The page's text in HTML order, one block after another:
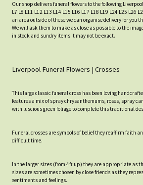
Our shop delivers funeral flowers to the following
L7 L8 L11 L12 L13 L14 L15 L16 L17 L18 L19 L24 L25 L26
an area outside of these we can organise delivery for you
We will ask them to make as close as possible to the
in stock and sundry items it may not be exact.
Liverpool Funeral Flowers | Crosses
This large classic funeral cross has been loving
features a mix of spray chrysanthemums, roses, spray
with luscious green foliage to complete this traditional
Funeral crosses are symbols of belief they reaffirm faith
difficult time.
In the larger sizes (from 4ft up) they are appropriate as
sizes are sometimes chosen by close friends as they
sentiments and feelings.